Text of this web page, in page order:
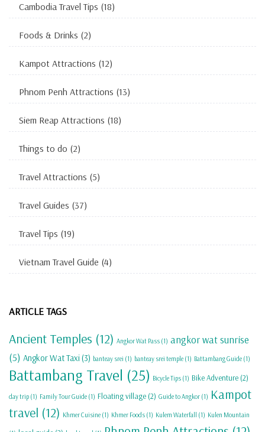
Cambodia Travel Tips (18)
Foods & Drinks (2)
Kampot Attractions (12)
Phnom Penh Attractions (13)
Siem Reap Attractions (18)
Things to do (2)
Travel Attractions (5)
Travel Guides (37)
Travel Tips (19)
Vietnam Travel Guide (4)
ARTICLE TAGS
Ancient Temples (12) Angkor Wat Pass (1) angkor wat sunrise
(5) Angkor Wat Taxi(3) banteay srei (1) banteay srei temple (1) Battambang Guide (1)
Battambang Travel (25) Bicycle Tips (1) Bike Adventure (2)
day trip (1) Family Tour Guide (1) Floating village (2) Guide to Angkor (1) Kampot
travel (12) Khmer Cuisine (1) Khmer Foods (1) Kulem Waterfall (1) Kulen Mountain